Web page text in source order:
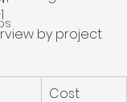
by project
Cost